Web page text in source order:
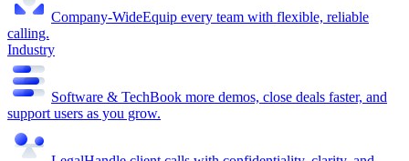
Company-WideEquip every team with flexible, reliable
calling.
Industry
Software & TechBook more demos, close deals faster, and
support users as you grow.